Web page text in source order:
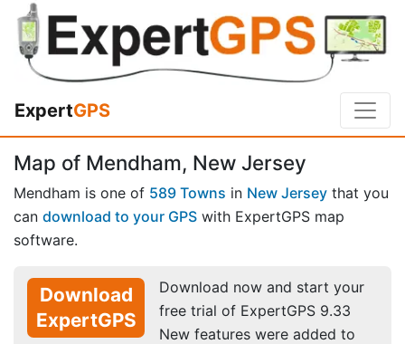
ExpertGPS
Map of Mendham, New Jersey
Mendham is one of 589 Towns in New Jersey that you
can download to your GPS with ExpertGPS map
software.
Download
ExpertGPS
Download now and start your
free trial of ExpertGPS 9.33
New features were added to